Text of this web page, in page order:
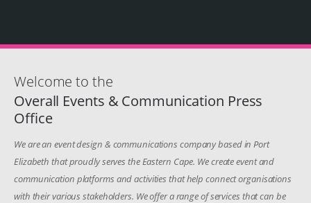
Welcome to the
Overall Events & Communication Press
Office
We are an event design & communications company based in Port
Elizabeth that proudly serves the Eastern Cape. We create event and
communication platforms and activities that help connect organisations
with their various stakeholders. We offer a range of services that can be